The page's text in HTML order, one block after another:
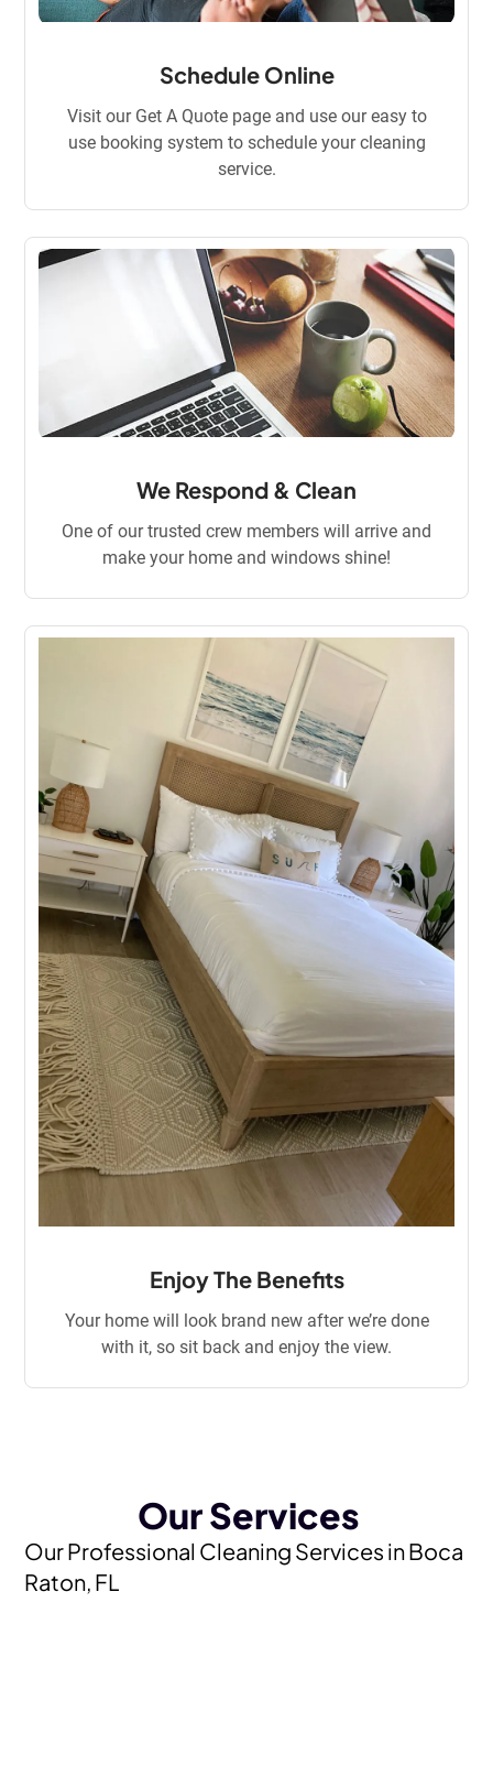
Schedule Online
Visit our Get A Quote page and use our easy to
use booking system to schedule your cleaning
service.
We Respond & Clean
One of our trusted crew members will arrive and
make your home and windows shine!
Enjoy The Benefits
Your home will look brand new after we’re done
with it, so sit back and enjoy the view.
Our Services
Our Professional Cleaning Services in Boca
Raton, FL